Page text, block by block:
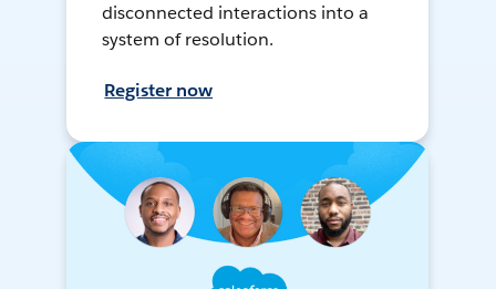
disconnected interactions into a
system of resolution.
Register now